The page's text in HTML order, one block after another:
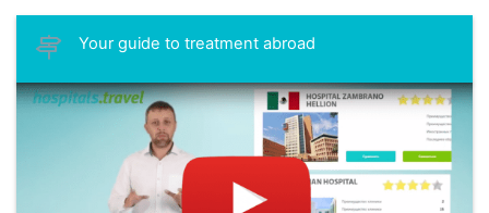
Your guide to treatment abroad